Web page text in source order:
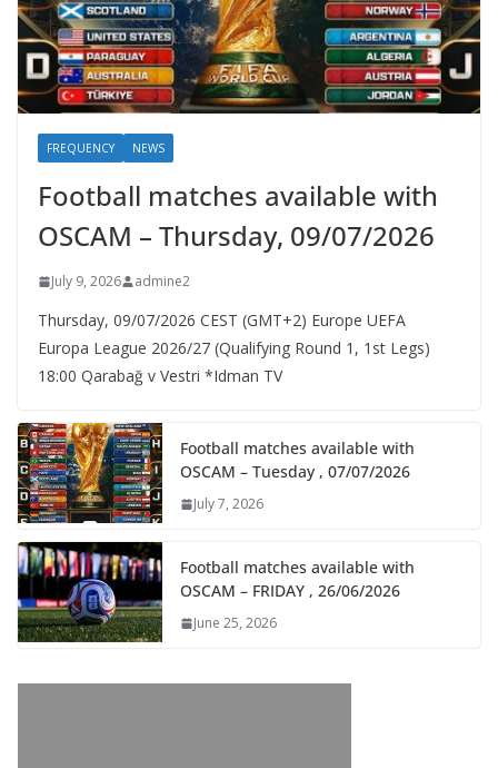
FREQUENCY NEWS
Football matches available with
OSCAM – Thursday, 09/07/2026
July 9, 2026 admine2
Thursday, 09/07/2026 CEST (GMT+2)​ Europe UEFA
Europa League 2026/27 (Qualifying Round 1, 1st Legs)
18:00 Qarabağ v Vestri *Idman TV
Football matches available with
OSCAM – Tuesday , 07/07/2026
July 7, 2026
Football matches available with
OSCAM – FRIDAY , 26/06/2026
June 25, 2026